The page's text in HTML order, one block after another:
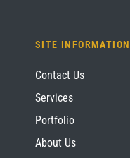
SITE INFORMATION
Contact Us
Services
Portfolio
About Us